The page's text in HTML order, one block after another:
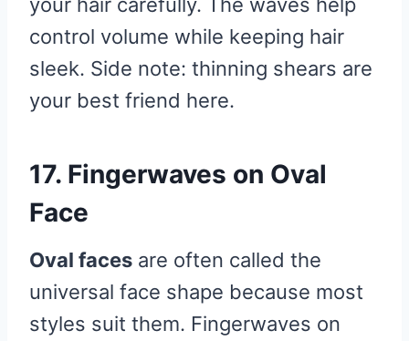
your hair carefully. The waves help
control volume while keeping hair
sleek. Side note: thinning shears are
your best friend here.
17. Fingerwaves on Oval
Face
Oval faces are often called the
universal face shape because most
styles suit them. Fingerwaves on